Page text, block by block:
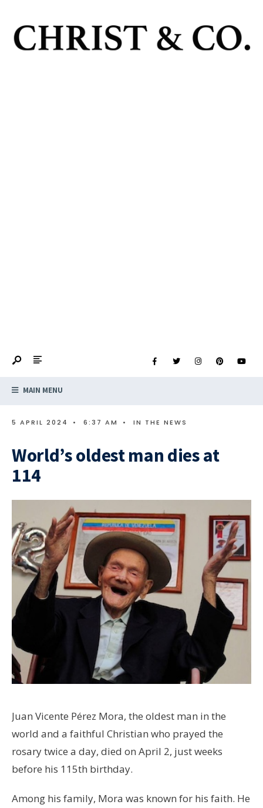
MAIN MENU
5 APRIL 2024 • 6:37 AM • IN THE NEWS
World’s oldest man dies at
114
Juan Vicente Pérez Mora, the oldest man in the
world and a faithful Christian who prayed the
rosary twice a day, died on April 2, just weeks
before his 115th birthday.
Among his family, Mora was known for his faith. He